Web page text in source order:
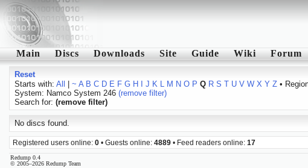
Main Discs Downloads Site Guide Wiki Forum
Reset
Starts with: All ~ A B C D E F G H J K L M N O P Q R S T U V W X Y Z•
System: Namco System 246 (remove filter)
Search for: (remove filter)
No discs found.
Registered users online: 0 • Guests online: 4889 • Feed readers online: 17
Redump 0.4
© 2005–2026 Redump Team